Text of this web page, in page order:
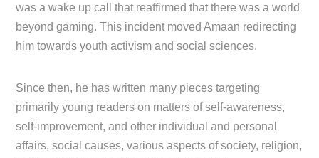
was a wake up call that reaffirmed that there was a world
beyond gaming. This incident moved Amaan redirecting
him towards youth activism and social sciences.
Since then, he has written many pieces targeting
primarily young readers on matters of self-awareness,
self-improvement, and other individual and personal
affairs, social causes, various aspects of society, religion,